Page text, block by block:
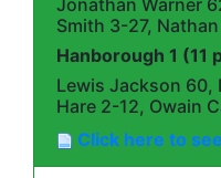
Jonathan Warner
Smith 3-27,
Hanborough 1 (11
Lewis Jackson 60,
Hare 2-12, Owain
Click here to